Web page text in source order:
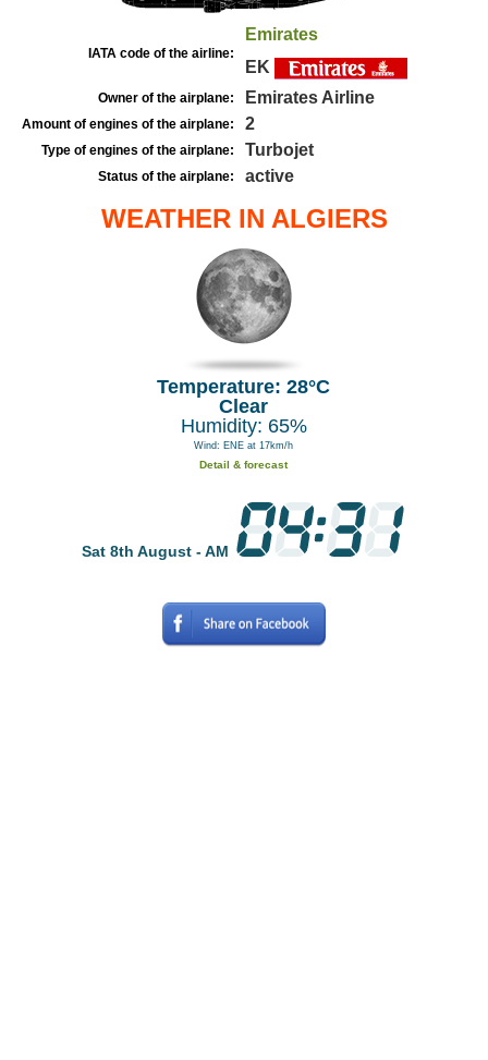
IATA code of the airline:
Emirates
EK
Owner of the airplane: Emirates Airline
Amount of engines of the airplane: 2
Type of engines of the airplane: Turbojet
Status of the airplane: active
WEATHER IN ALGIERS
Temperature: 28°C
Clear
Humidity: 65%
Wind: ENE at 17km/h
Detail & forecast
Sat 8th August - AM